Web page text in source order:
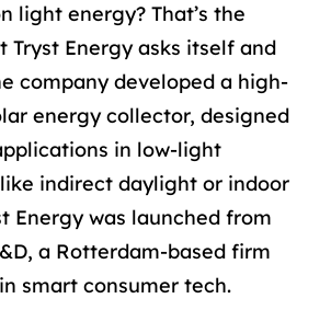
light energy? That’s the
Tryst Energy asks itself and
company developed a high-
energy collector, designed
in low-light
indirect daylight or indoor
Energy was launched from
a Rotterdam-based firm
smart consumer tech.